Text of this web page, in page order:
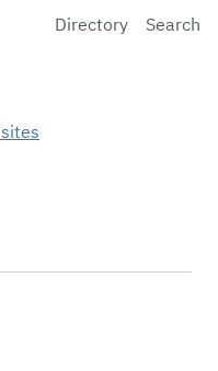
Home
Directory Search
sites